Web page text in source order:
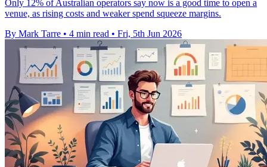
Only 12% of Australian operators say now is a good time to open a
venue, as rising costs and weaker spend squeeze margins.
By Mark Tarre • 4 min read • Fri, 5th Jun 2026